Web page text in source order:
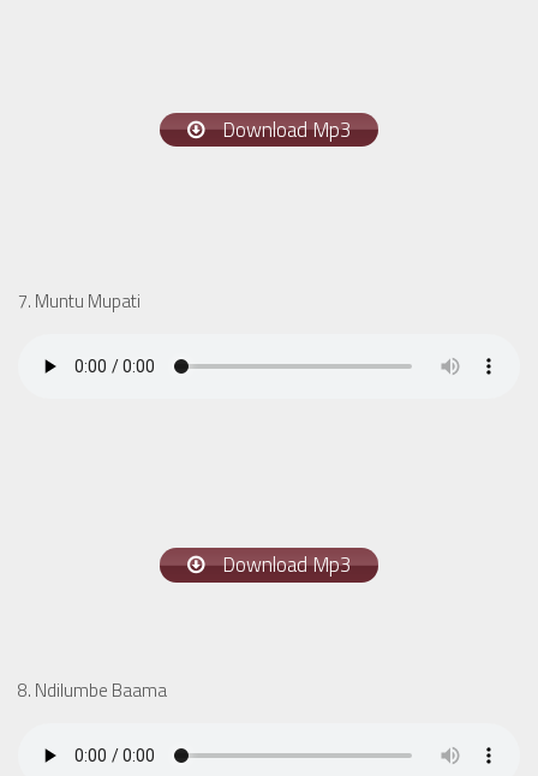
Download Mp3
7. Muntu Mupati
Download Mp3
8. Ndilumbe Baama